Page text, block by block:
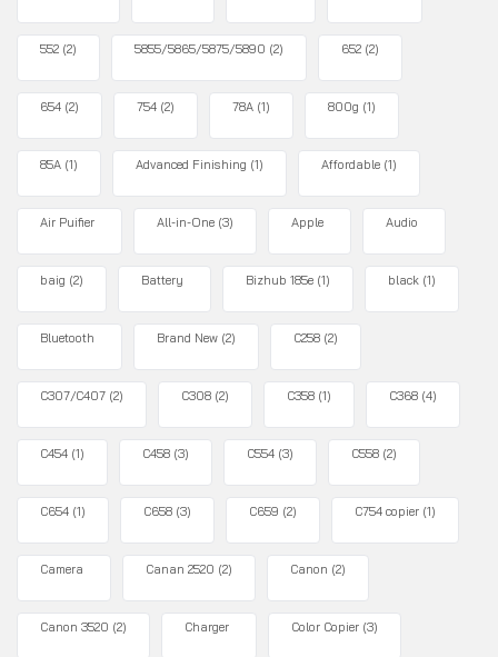
552 (2) 5855/5865/5875/5890 (2) 652 (2)
654 (2) 754 (2) 78A (1) 800g (1)
85A (1) Advanced Finishing (1) Affordable (1)
Air Puifier All-in-One (3) Apple Audio
baig (2) Battery Bizhub 185e (1) black (1)
Bluetooth Brand New (2) C258 (2)
C307/C407 (2) C308 (2) C358 (1) C368 (4)
C454 (1) C458 (3) C554 (3) C558 (2)
C654 (1) C658 (3) C659 (2) C754 copier (1)
Camera Canan 2520 (2) Canon (2)
Canon 3520 (2) Charger Color Copier (3)